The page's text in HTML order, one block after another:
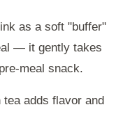
as a soft "buffer"
— it gently takes
meal snack.
tea adds flavor and